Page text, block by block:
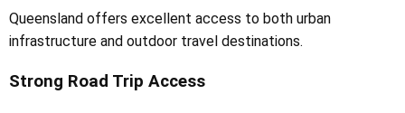
Queensland offers excellent access to both urban
infrastructure and outdoor travel destinations.
Strong Road Trip Access